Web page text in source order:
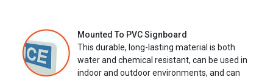
Mounted To PVC Signboard
This durable, long-lasting material is both
water and chemical resistant, can be used in
indoor and outdoor environments, and can